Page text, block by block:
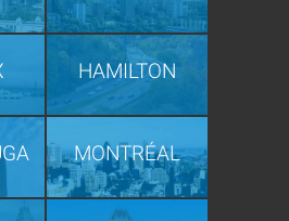
HAMILTON
MONTRÉAL